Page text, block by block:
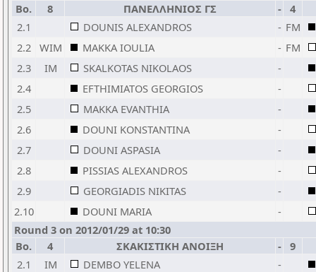
Bo.
8 ΠΑΝΕΛΛΗΝΙΟΣ ΓΣ -
4
2.1
DOUNIS ALEXANDROS - FM
2.2 WIM MAKKA IOULIA - FM
2.3
IM SKALKOTAS NIKOLAOS
-
2.4
EFTHIMIATOS GEORGIOS
-
2.5
MAKKA EVANTHIA
-
2.6
DOUNI KONSTANTINA
-
2.7
DOUNI ASPASIA
-
2.8
PISSIAS ALEXANDROS
-
2.9
GEORGIADIS NIKITAS
-
2.10
DOUNI MARIA
-
Round 3 on 2012/01/29 at 10:30
Bo.
4 ΣΚΑΚΙΣΤΙΚΗ ΑΝΟΙΞΗ -
9
2.1
IM DEMBO YELENA
-